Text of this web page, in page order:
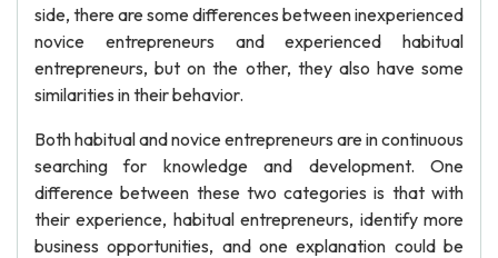
side, there are some differences between inexperienced
novice entrepreneurs and experienced habitual
entrepreneurs, but on the other, they also have some
similarities in their behavior.
Both habitual and novice entrepreneurs are in continuous
searching for knowledge and development. One
difference between these two categories is that with
their experience, habitual entrepreneurs, identify more
business opportunities, and one explanation could be